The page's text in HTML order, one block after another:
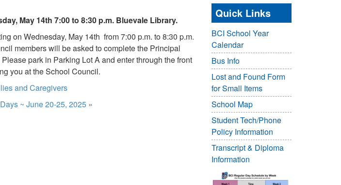
May 14th 7:00 to 8:30 p.m. Bluevale Library.
on Wednesday, May 14th from 7:00 p.m. to 8:30 p.m.
members will be asked to complete the Principal
park in Parking Lot A and enter through the front
you at the School Council.
and Caregivers
~ June 20-25, 2025 »
Quick Links
BCI School Year
Calendar
Bus Info
Lost and Found Form
for Small Items
School Map
Student Tech/Phone
Policy Information
Transcript & Diploma
Information